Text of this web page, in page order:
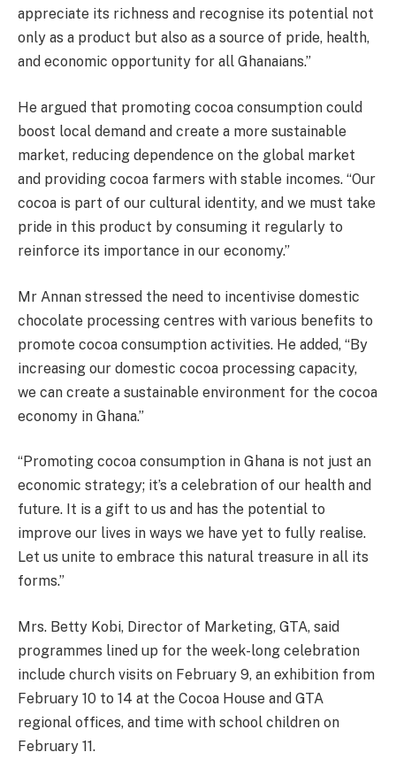
appreciate its richness and recognise its potential not
only as a product but also as a source of pride, health,
and economic opportunity for all Ghanaians.”
He argued that promoting cocoa consumption could
boost local demand and create a more sustainable
market, reducing dependence on the global market
and providing cocoa farmers with stable incomes. “Our
cocoa is part of our cultural identity, and we must take
pride in this product by consuming it regularly to
reinforce its importance in our economy.”
Mr Annan stressed the need to incentivise domestic
chocolate processing centres with various benefits to
promote cocoa consumption activities. He added, “By
increasing our domestic cocoa processing capacity,
we can create a sustainable environment for the cocoa
economy in Ghana.”
“Promoting cocoa consumption in Ghana is not just an
economic strategy; it’s a celebration of our health and
future. It is a gift to us and has the potential to
improve our lives in ways we have yet to fully realise.
Let us unite to embrace this natural treasure in all its
forms.”
Mrs. Betty Kobi, Director of Marketing, GTA, said
programmes lined up for the week-long celebration
include church visits on February 9, an exhibition from
February 10 to 14 at the Cocoa House and GTA
regional offices, and time with school children on
February 11.